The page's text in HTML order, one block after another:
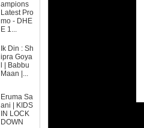
ampions
Latest Pro
mo - DHE
E 1...
Ik Din : Sh
ipra Goya
l | Babbu
Maan |...
Eruma Sa
ani | KIDS
IN LOCK
DOWN